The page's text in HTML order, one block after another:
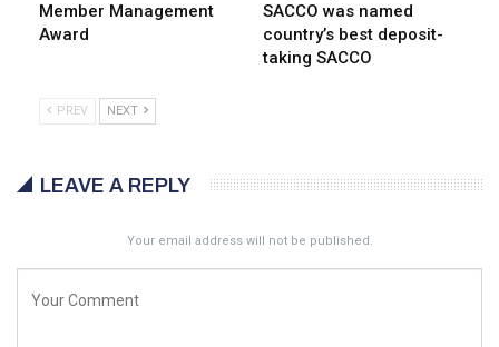
Member Management
Award
SACCO was named
country’s best deposit-
taking SACCO
PREV NEXT
LEAVE A REPLY
Your email address will not be published.